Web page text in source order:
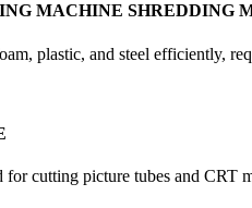
MACHINE SHREDDING
plastic, and steel efficiently,
for cutting picture tubes and CRT